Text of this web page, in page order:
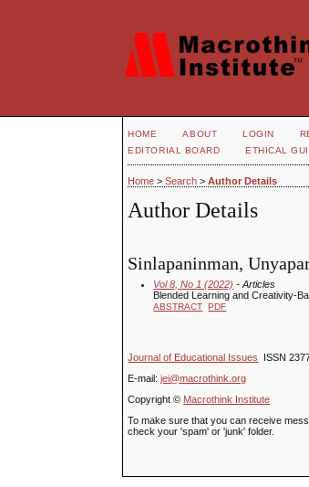
HOME ABOUT LOGIN
EDITORIAL BOARD
ETHICAL
Home >Search >Author Details
Author Details
Sinlapaninman,
Vol 8, No 1 (2022) - Articles
Blended Learning and Creativity-
ABSTRACT PDF
Journal of Educational Issues
ISSN
E-mail:jei@macrothink.org
Copyright © Macrothink Institute
To make sure that you can receive
check your 'spam' or 'junk' folder.